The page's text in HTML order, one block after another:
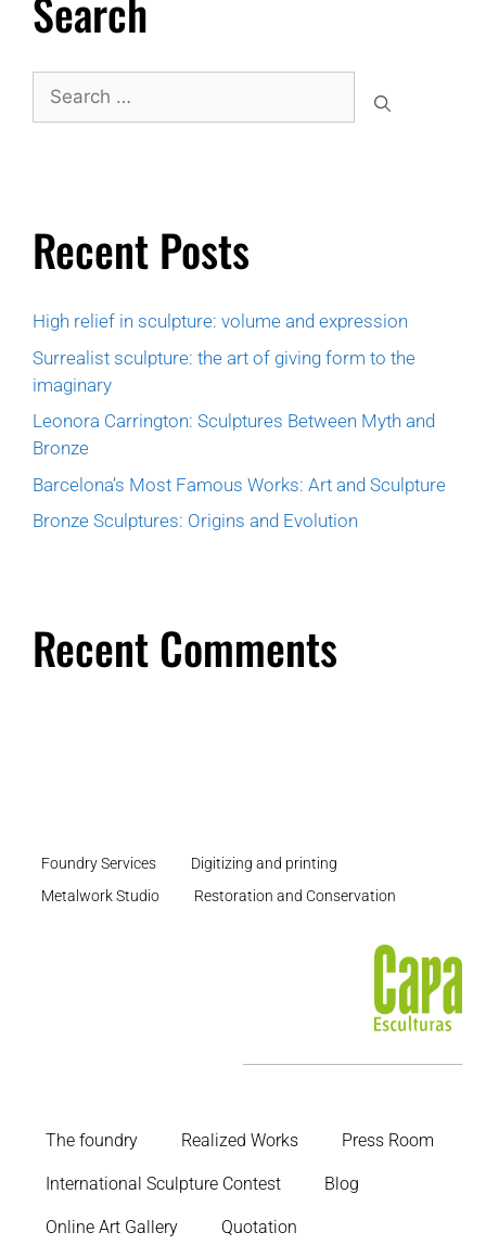
Search
Recent Posts
High relief in sculpture: volume and expression
Surrealist sculpture: the art of giving form to the
imaginary
Leonora Carrington: Sculptures Between Myth and
Bronze
Barcelona’s Most Famous Works: Art and Sculpture
Bronze Sculptures: Origins and Evolution
Recent Comments
Foundry Services
Digitizing and printing
Metalwork Studio
Restoration and Conservation
The foundry Realized Works Press Room
International Sculpture Contest Blog
Online Art Gallery Quotation